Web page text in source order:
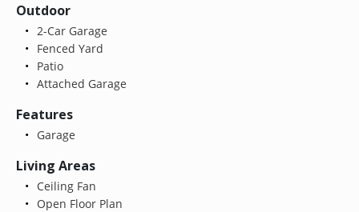
Outdoor
2-Car Garage
Fenced Yard
Patio
Attached Garage
Features
Garage
Living Areas
Ceiling Fan
Open Floor Plan